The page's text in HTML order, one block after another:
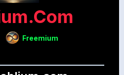
Freemium